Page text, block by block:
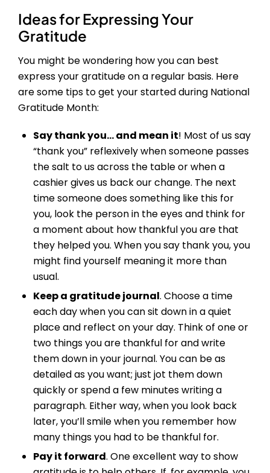
Ideas for Expressing Your
Gratitude
You might be wondering how you can best
express your gratitude on a regular basis. Here
are some tips to get your started during National
Gratitude Month:
Say thank you… and mean it! Most of us say
“thank you” reflexively when someone passes
the salt to us across the table or when a
cashier gives us back our change. The next
time someone does something like this for
you, look the person in the eyes and think for
a moment about how thankful you are that
they helped you. When you say thank you, you
might find yourself meaning it more than
usual.
Keep a gratitude journal. Choose a time
each day when you can sit down in a quiet
place and reflect on your day. Think of one or
two things you are thankful for and write
them down in your journal. You can be as
detailed as you want; just jot them down
quickly or spend a few minutes writing a
paragraph. Either way, when you look back
later, you’ll smile when you remember how
many things you had to be thankful for.
Pay it forward. One excellent way to show